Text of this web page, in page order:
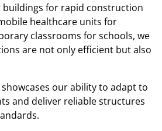
buildings for rapid construction
healthcare units for
classrooms for schools, we
are not only efficient but also
our ability to adapt to
and deliver reliable structures